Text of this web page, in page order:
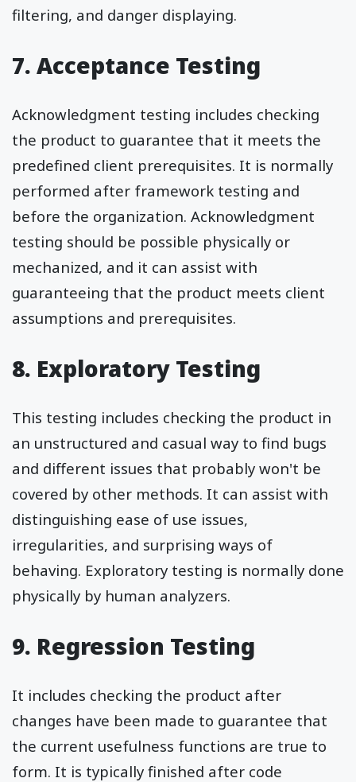
filtering, and danger displaying.
7. Acceptance Testing
Acknowledgment testing includes checking
the product to guarantee that it meets the
predefined client prerequisites. It is normally
performed after framework testing and
before the organization. Acknowledgment
testing should be possible physically or
mechanized, and it can assist with
guaranteeing that the product meets client
assumptions and prerequisites.
8. Exploratory Testing
This testing includes checking the product in
an unstructured and casual way to find bugs
and different issues that probably won't be
covered by other methods. It can assist with
distinguishing ease of use issues,
irregularities, and surprising ways of
behaving. Exploratory testing is normally done
physically by human analyzers.
9. Regression Testing
It includes checking the product after
changes have been made to guarantee that
the current usefulness functions are true to
form. It is typically finished after code